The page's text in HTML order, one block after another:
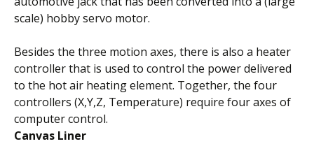
scale) hobby servo motor.
Besides the three motion axes, there is also a heater
controller that is used to control the power delivered
to the hot air heating element. Together, the four
controllers (X,Y,Z, Temperature) require four axes of
computer control.
Canvas Liner